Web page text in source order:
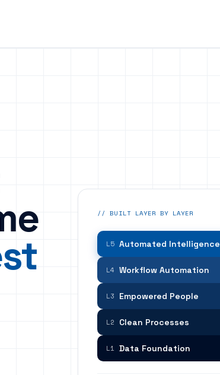
// BUILT LAYER BY LAYER
L5 Automated Intelligence
L4 Workflow Automation
L3 Empowered People
L2 Clean Processes
L1 Data Foundation